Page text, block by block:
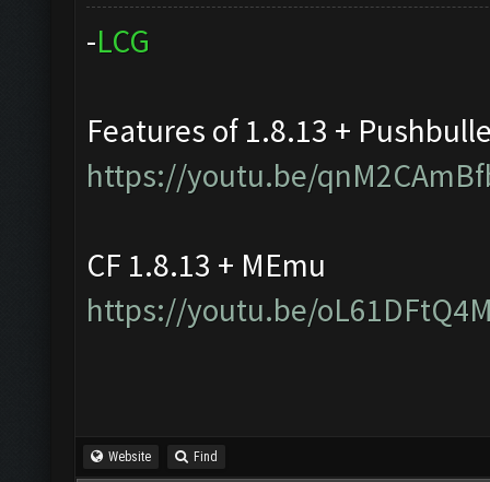
-LCG
Features of 1.8.13 +
https://youtu.be/
CF 1.8.13 + MEmu
https://youtu.be/
Website Find